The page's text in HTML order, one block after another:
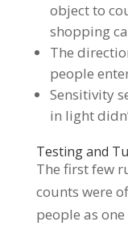
object to
shopping
The
people
Sensitivity
in light
Testing and
The first few
counts were
people as